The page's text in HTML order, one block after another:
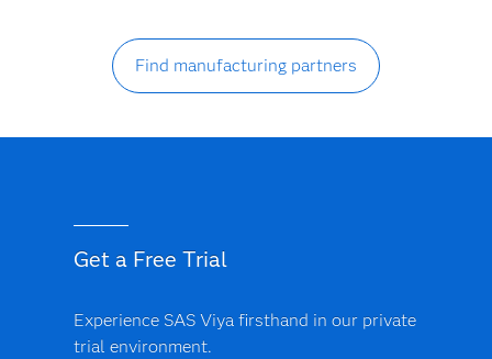
Find manufacturing partners
Get a Free Trial
Experience SAS Viya firsthand in our private
trial environment.